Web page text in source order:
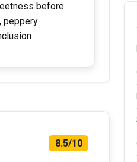
before
peppery
8.5/10